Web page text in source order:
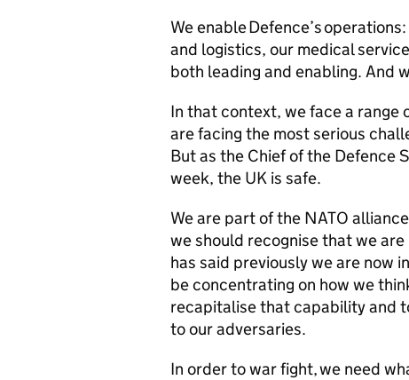
We enable Defence’s
and logistics, our medical
both leading and enabling. And
In that context, we face a range
are facing the most serious
But as the Chief of the Defence
week, the UK is safe.
We are part of the NATO
we should recognise that we
has said previously we are now
be concentrating on how we
recapitalise that capability and
to our adversaries.
In order to war fight, we need